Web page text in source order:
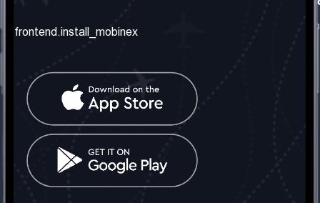
frontend.about_us
frontend.contact_us
frontend.mobinex_office:
frontend.office_1_location
frontend.mobinex_phone:
frontend.office_1_phone
frontend.social_network
frontend.install_mobinex